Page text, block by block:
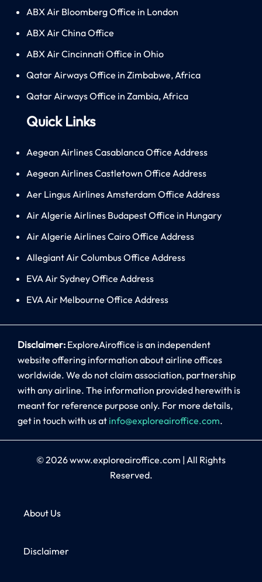
ABX Air Bloomberg Office in London
ABX Air China Office
ABX Air Cincinnati Office in Ohio
Qatar Airways Office in Zimbabwe, Africa
Qatar Airways Office in Zambia, Africa
Quick Links
Aegean Airlines Casablanca Office Address
Aegean Airlines Castletown Office Address
Aer Lingus Airlines Amsterdam Office Address
Air Algerie Airlines Budapest Office in Hungary
Air Algerie Airlines Cairo Office Address
Allegiant Air Columbus Office Address
EVA Air Sydney Office Address
EVA Air Melbourne Office Address
Disclaimer: ExploreAiroffice is an independent
website offering information about airline offices
worldwide. We do not claim association, partnership
with any airline. The information provided herewith is
meant for reference purpose only. For more details,
get in touch with us at info@exploreairoffice.com.
© 2026www.exploreairoffice.com | All Rights
Reserved.
About Us
Disclaimer